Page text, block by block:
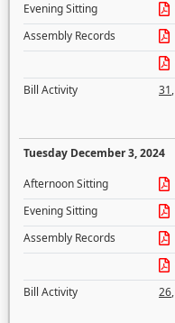
Evening Sitting
Assembly Records
Bill Activity
31,
Tuesday December 3, 2024
Afternoon Sitting
Evening Sitting
Assembly Records
Bill Activity
26,